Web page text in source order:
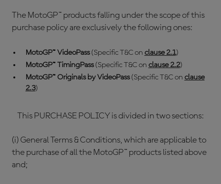
The MotoGP™ products falling under the scope of this
purchase policy are exclusively the following ones:
MotoGP™ VideoPass(Specific T&C on clause 2.1)
MotoGP™ TimingPass(Specific T&C on clause 2.2)
MotoGP™ Originals by VideoPass(Specific T&C on clause
2.3)
This PURCHASE POLICY is divided in two sections:
(i) General Terms & Conditions, which are applicable to
the purchase of all the MotoGP™ products listed above
and;